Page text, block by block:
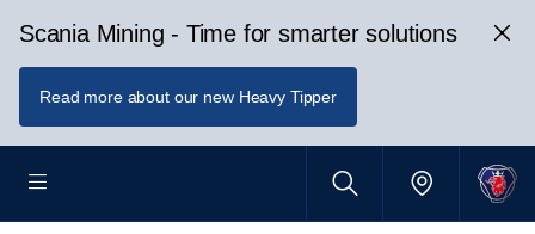
Scania Mining - Time for smarter solutions
Read more about our new Heavy Tipper